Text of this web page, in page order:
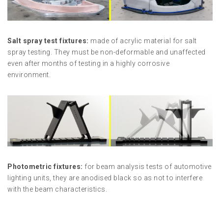
Salt spray test fixtures: made of acrylic material for salt
spray testing. They must be non-deformable and unaffected
even after months of testing in a highly corrosive
environment.
Photometric fixtures: for beam analysis tests of automotive
lighting units, they are anodised black so as not to interfere
with the beam characteristics.